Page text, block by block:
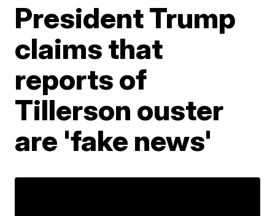
President Trump
claims that
reports of
Tillerson ouster
are 'fake news'